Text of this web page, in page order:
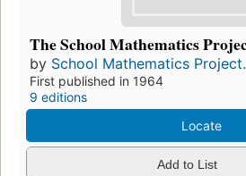
The School Mathematics
by School Mathematics Project.
First published in 1964
9 editions
Locate
Add to List